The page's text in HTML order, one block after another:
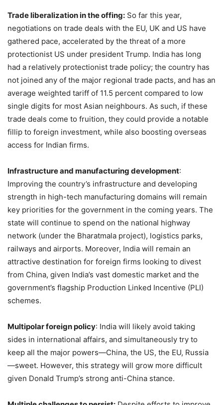
Trade liberalization in the offing: So far this year,
negotiations on trade deals with the EU, UK and US have
gathered pace, accelerated by the threat of a more
protectionist US under president Trump. India has long
had a relatively protectionist trade policy; the country has
not joined any of the major regional trade pacts, and has an
average weighted tariff of 11.5 percent compared to low
single digits for most Asian neighbours. As such, if these
trade deals come to fruition, they could provide a notable
fillip to foreign investment, while also boosting overseas
access for Indian firms.
Infrastructure and manufacturing development:
Improving the country’s infrastructure and developing
strength in high-tech manufacturing domains will remain
key priorities for the government in the coming years. The
state will continue to spend on the national highway
network (under the Bharatmala project), logistics parks,
railways and airports. Moreover, India will remain an
attractive destination for foreign firms looking to divest
from China, given India’s vast domestic market and the
government’s flagship Production Linked Incentive (PLI)
schemes.
Multipolar foreign policy: India will likely avoid taking
sides in international affairs, and simultaneously try to
keep all the major powers—China, the US, the EU, Russia
—sweet. However, this strategy will grow more difficult
given Donald Trump’s strong anti-China stance.